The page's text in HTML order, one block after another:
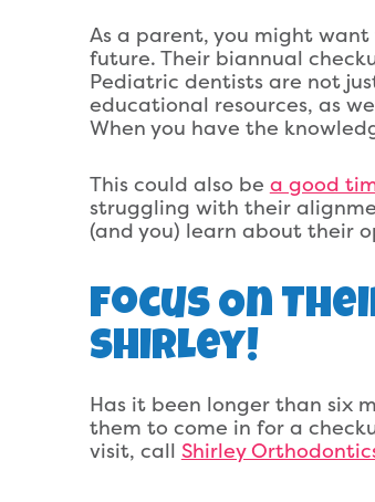
As a parent, you might
future. Their biannual
Pediatric dentists are not
educational resources, as
When you have the
This could also be a good
struggling with their
(and you) learn about their
Focus On
Shirley!
Has it been longer than six
them to come in for a
visit, call Shirley